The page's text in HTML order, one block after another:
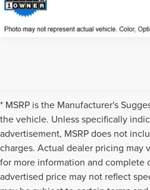
* MSRP is the Manufacturer's
the vehicle. Unless specifically
advertisement, MSRP does not
charges. Actual dealer pricing may
for more information and complete
advertised price may not reflect